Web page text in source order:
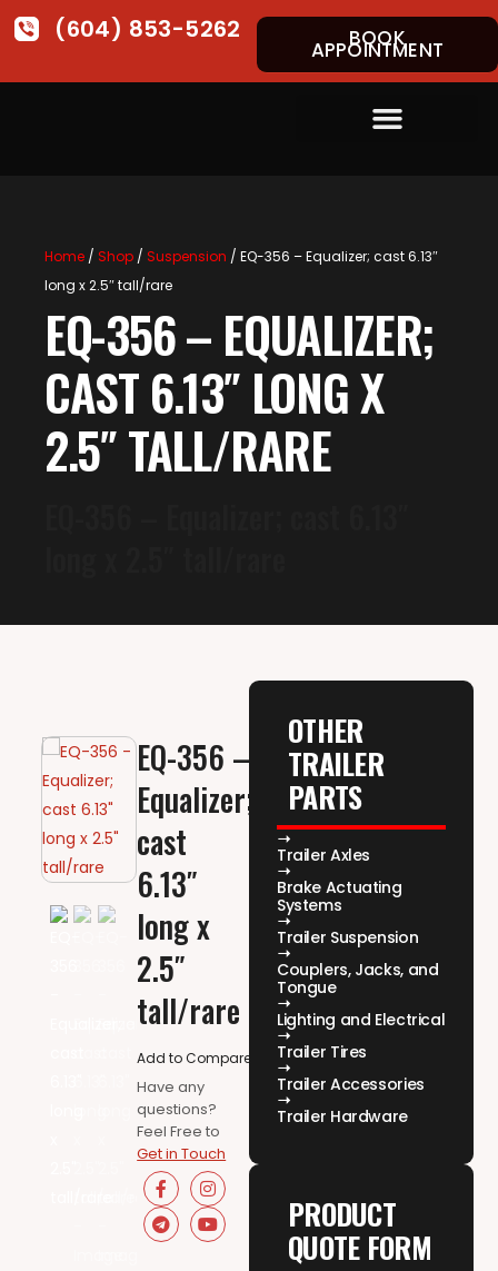
(604) 853-5262 BOOK
APPOINTMENT
Home/ Shop/ Suspension / EQ-356 – Equalizer; cast 6.13″
long x 2.5″ tall/rare
EQ-356 – EQUALIZER;
CAST 6.13″ LONG X
2.5″ TALL/RARE
EQ-356 –
Equalizer;
cast
6.13″
long x
2.5″
tall/rare
Add to Compare
Have any
questions?
Feel Free to
Get in Touch
OTHER
TRAILER
PARTS
Trailer Axles
Brake Actuating
Systems
Trailer Suspension
Couplers, Jacks, and
Tongue
Lighting and Electrical
Trailer Tires
Trailer Accessories
Trailer Hardware
PRODUCT
QUOTE FORM